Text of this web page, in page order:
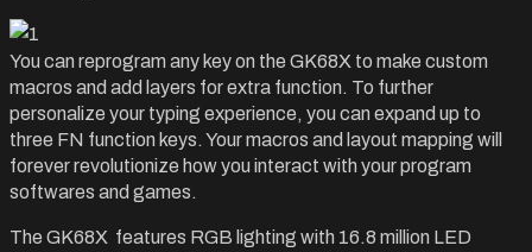
You can reprogram any key on the GK68X to make custom
macros and add layers for extra function. To further
personalize your typing experience, you can expand up to
three FN function keys. Your macros and layout mapping will
forever revolutionize how you interact with your program
softwares and games.
The GK68X features RGB lighting with 16.8 million LED